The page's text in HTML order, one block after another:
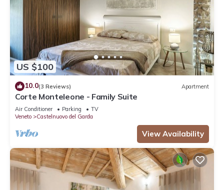
US $100
10.0(3 Reviews) Apartment
Corte Monteleone - Family Suite
Air Conditioner Parking
TV
Veneto
Castelnuovo del Garda
View Availability